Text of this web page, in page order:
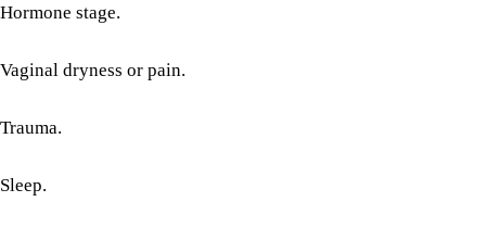
Hormone stage.
Vaginal dryness or pain.
Trauma.
Sleep.